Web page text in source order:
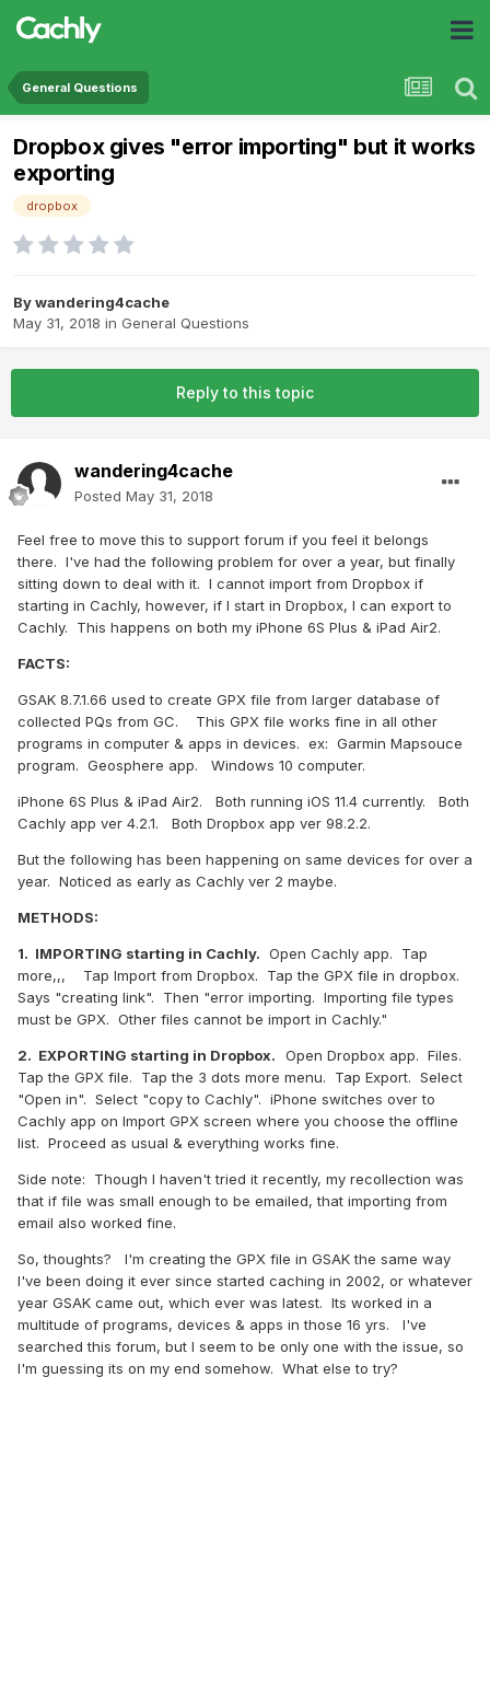
General Questions
Dropbox gives "error importing" but it works
exporting
dropbox
Bywandering4cache
May 31, 2018 in General Questions
Reply to this topic
wandering4cache
Posted May 31, 2018
Feel free to move this to support forum if you feel it belongs
there. I've had the following problem for over a year, but finally
sitting down to deal with it. I cannot import from Dropbox if
starting in Cachly, however, if I start in Dropbox, I can export to
Cachly. This happens on both my iPhone 6S Plus & iPad Air2.
FACTS:
GSAK 8.7.1.66 used to create GPX file from larger database of
collected PQs from GC. This GPX file works fine in all other
programs in computer & apps in devices. ex: Garmin Mapsouce
program. Geosphere app. Windows 10 computer.
iPhone 6S Plus & iPad Air2. Both running iOS 11.4 currently. Both
Cachly app ver 4.2.1. Both Dropbox app ver 98.2.2.
But the following has been happening on same devices for over a
year. Noticed as early as Cachly ver 2 maybe.
METHODS:
1. IMPORTING starting in Cachly. Open Cachly app. Tap
more,,, Tap Import from Dropbox. Tap the GPX file in dropbox.
Says "creating link". Then "error importing. Importing file types
must be GPX. Other files cannot be import in Cachly."
2. EXPORTING starting in Dropbox. Open Dropbox app. Files.
Tap the GPX file. Tap the 3 dots more menu. Tap Export. Select
"Open in". Select "copy to Cachly". iPhone switches over to
Cachly app on Import GPX screen where you choose the offline
list. Proceed as usual & everything works fine.
Side note: Though I haven't tried it recently, my recollection was
that if file was small enough to be emailed, that importing from
email also worked fine.
So, thoughts? I'm creating the GPX file in GSAK the same way
I've been doing it ever since started caching in 2002, or whatever
year GSAK came out, which ever was latest. Its worked in a
multitude of programs, devices & apps in those 16 yrs. I've
searched this forum, but I seem to be only one with the issue, so
I'm guessing its on my end somehow. What else to try?